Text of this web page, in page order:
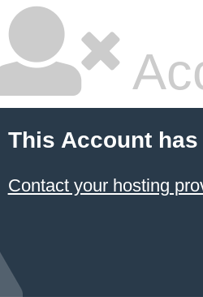
This Account
Contact your hosting